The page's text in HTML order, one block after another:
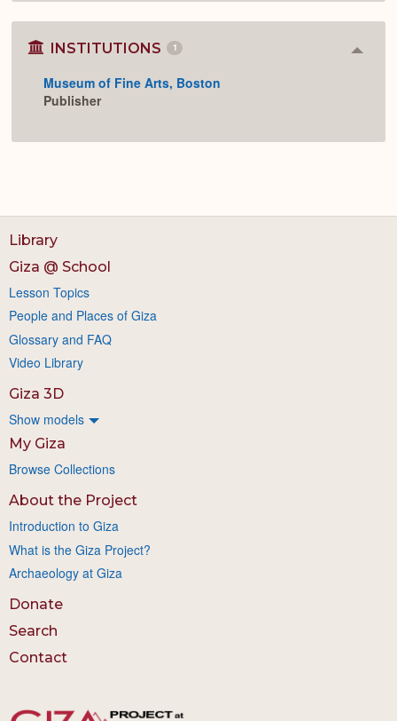
INSTITUTIONS 1
Museum of Fine Arts, Boston
Publisher
Library
Giza @ School
Lesson Topics
People and Places of Giza
Glossary and FAQ
Video Library
Giza 3D
Show models
My Giza
Browse Collections
About the Project
Introduction to Giza
What is the Giza Project?
Archaeology at Giza
Donate
Search
Contact